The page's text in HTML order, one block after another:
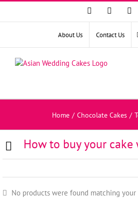
FacebookInstagram
About Us Contact Us
Home / Chocolate Cakes /
How to buy your cake
No products were found matching